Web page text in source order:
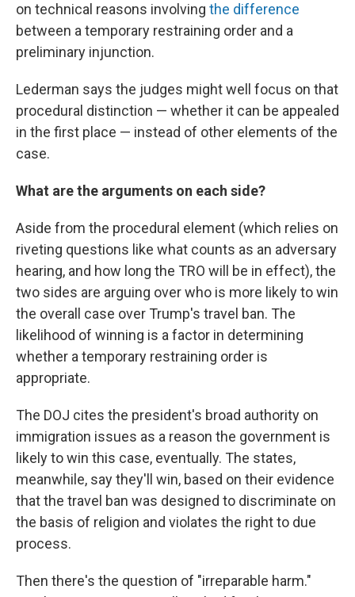
on technical reasons involving the difference
between a temporary restraining order and a
preliminary injunction.
Lederman says the judges might well focus on that
procedural distinction — whether it can be appealed
in the first place — instead of other elements of the
case.
What are the arguments on each side?
Aside from the procedural element (which relies on
riveting questions like what counts as an adversary
hearing, and how long the TRO will be in effect), the
two sides are arguing over who is more likely to win
the overall case over Trump's travel ban. The
likelihood of winning is a factor in determining
whether a temporary restraining order is
appropriate.
The DOJ cites the president's broad authority on
immigration issues as a reason the government is
likely to win this case, eventually. The states,
meanwhile, say they'll win, based on their evidence
that the travel ban was designed to discriminate on
the basis of religion and violates the right to due
process.
Then there's the question of "irreparable harm."